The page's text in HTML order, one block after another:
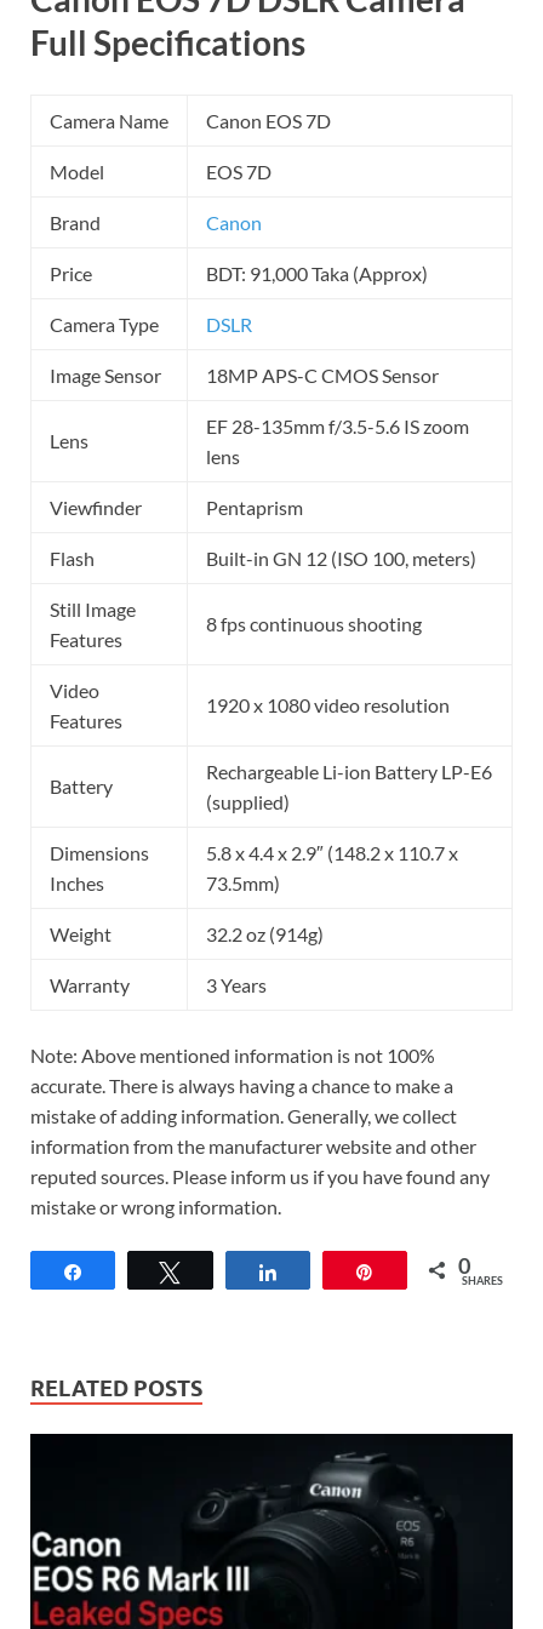
Full Specifications
Camera Name Canon EOS 7D
Model EOS 7D
Brand Canon
Price BDT: 91,000 Taka (Approx)
Camera Type DSLR
Image Sensor 18MP APS-C CMOS Sensor
Lens
EF 28-135mm f/3.5-5.6 IS zoom
lens
Viewfinder Pentaprism
Flash Built-in GN 12 (ISO 100, meters)
Still Image
Features
8 fps continuous shooting
Video
Features
1920 x 1080 video resolution
Battery
Rechargeable Li-ion Battery LP-E6
(supplied)
Dimensions
Inches
5.8 x 4.4 x 2.9″ (148.2 x 110.7 x
73.5mm)
Weight 32.2 oz (914g)
Warranty 3 Years
Note: Above mentioned information is not 100%
accurate. There is always having a chance to make a
mistake of adding information. Generally, we collect
information from the manufacturer website and other
reputed sources. Please inform us if you have found any
mistake or wrong information.
0
SHARES
RELATED POSTS